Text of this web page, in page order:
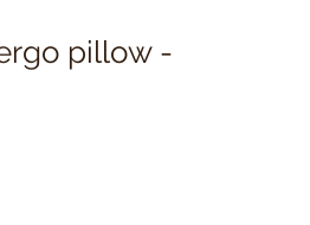
pillow -